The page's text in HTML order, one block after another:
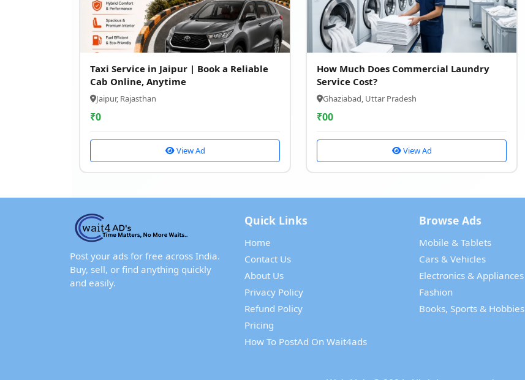
Taxi Service in Jaipur | Book a Reliable
Cab Online, Anytime
Jaipur, Rajasthan
₹0
View Ad
How Much Does Commercial Laundry
Service Cost?
Ghaziabad, Uttar Pradesh
₹00
View Ad
Post your ads for free across India.
Buy, sell, or find anything quickly
and easily.
Quick Links
Home
Contact Us
About Us
Privacy Policy
Refund Policy
Pricing
How To PostAd On Wait4ads
Browse Ads
Mobile & Tablets
Cars & Vehicles
Electronics & Appliances
Fashion
Books, Sports & Hobbies